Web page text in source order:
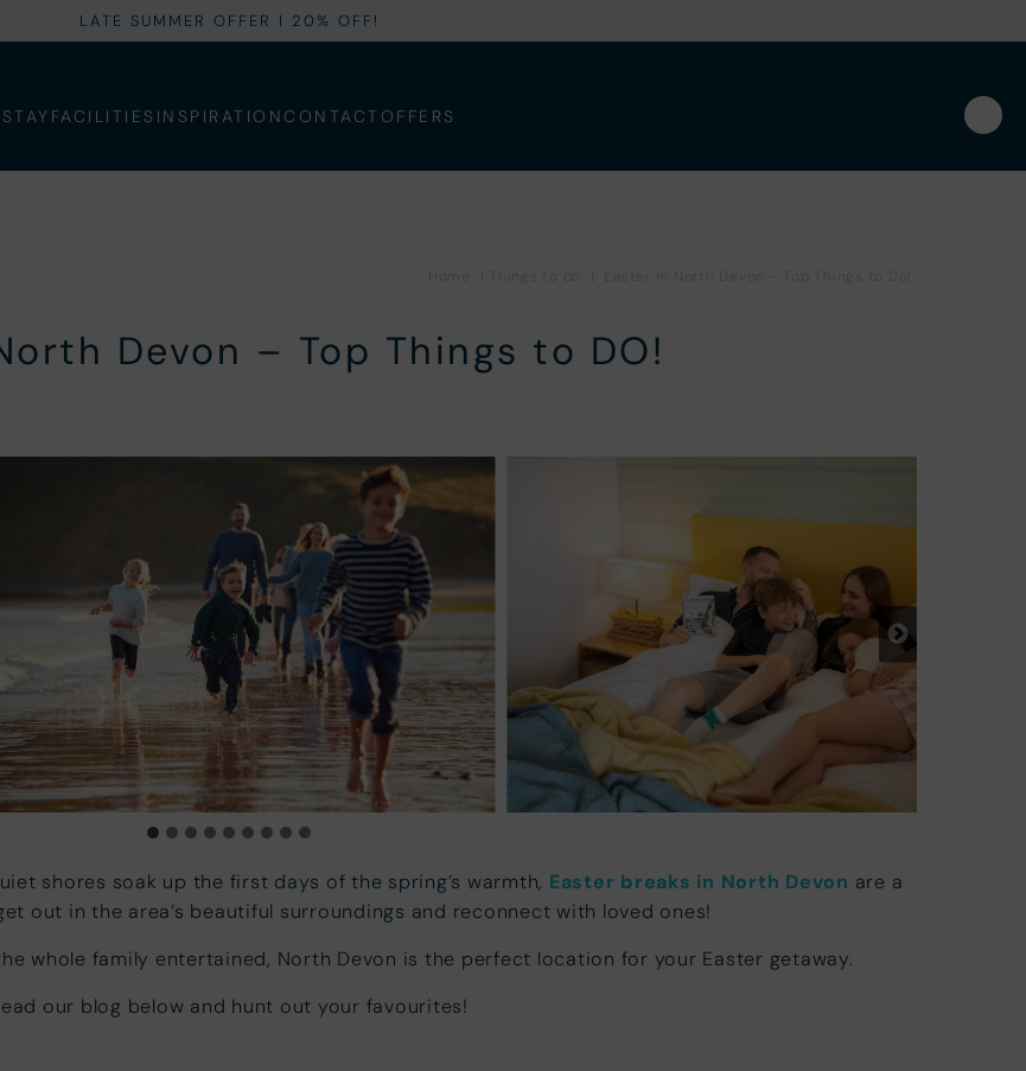
LATE SUMMER OFFER I 20% OFF!
STAY FACILITIES INSPIRATION CONTACT OFFERS
Devon – Top Things to DO!
shores soak up the first days of the spring’s warmth, Easter breaks in North Devon are a
out in the area’s beautiful surroundings and reconnect with loved ones!
whole family entertained, North Devon is the perfect location for your Easter getaway.
our blog below and hunt out your favourites!